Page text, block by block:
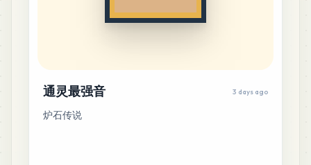
通灵最强音 3 days ago
炉石传说